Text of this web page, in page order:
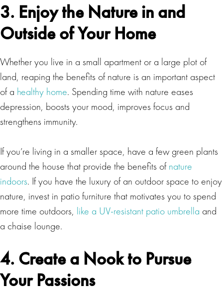
3. Enjoy the Nature in and
Outside of Your Home
Whether you live in a small apartment or a large plot of
land, reaping the benefits of nature is an important aspect
of a healthy home. Spending time with nature eases
depression, boosts your mood, improves focus and
strengthens immunity.
If you’re living in a smaller space, have a few green plants
around the house that provide the benefits ofnature
indoors. If you have the luxury of an outdoor space to enjoy
nature, invest in patio furniture that motivates you to spend
more time outdoors, like a UV-resistant patio umbrella and
a chaise lounge.
4. Create a Nook to Pursue
Your Passions